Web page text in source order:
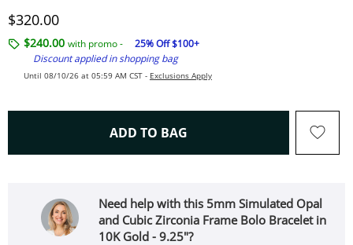
Discounted Price
$320.00
$240.00 with promo -
25% Off $100+
Discount applied in shopping bag
Until 08/10/26 at 05:59 AM CST - Exclusions Apply
ADD TO BAG THIS ACTION WILL OPEN
Need help with this 5mm Simulated Opal
and Cubic Zirconia Frame Bolo Bracelet in
10K Gold - 9.25"?